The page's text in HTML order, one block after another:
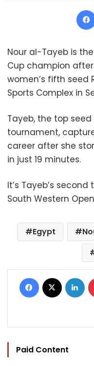
Nour al-Tayeb is
Cup champion
women’s fifth seed
Sports Complex in
Tayeb, the top seed
tournament,
career after she
in just 19 minutes.
It’s Tayeb’s
South Western
Egypt
Facebook
Paid Content